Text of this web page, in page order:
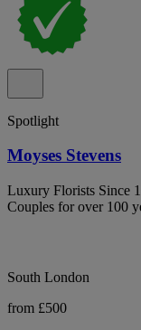
Spotlight
Moyses Stevens
Luxury Florists Since
Couples for over 100
South London
from £500